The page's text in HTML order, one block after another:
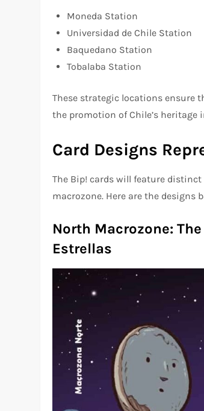
Moneda Station
Universidad de Chile Station
Baquedano Station
Tobalaba Station
These strategic locations ensure
the promotion of Chile’s heritage
Card Designs
The Bip! cards will feature
macrozone. Here are the designs
North Macrozone:
Estrellas